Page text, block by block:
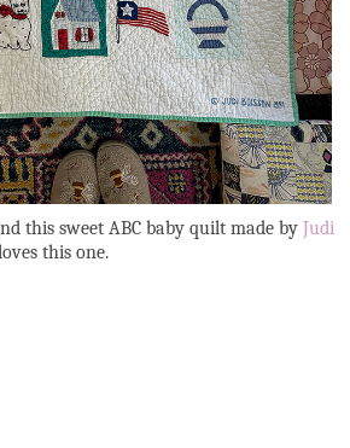
this sweet ABC baby quilt made by Judi
this one.